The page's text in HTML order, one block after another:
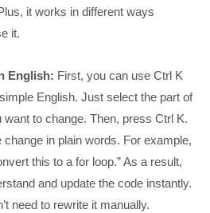
it works in different ways
it.
English: First, you can use Ctrl K
English. Just select the part of
want to change. Then, press Ctrl K.
change in plain words. For example,
this to a for loop.” As a result,
and update the code instantly.
need to rewrite it manually.